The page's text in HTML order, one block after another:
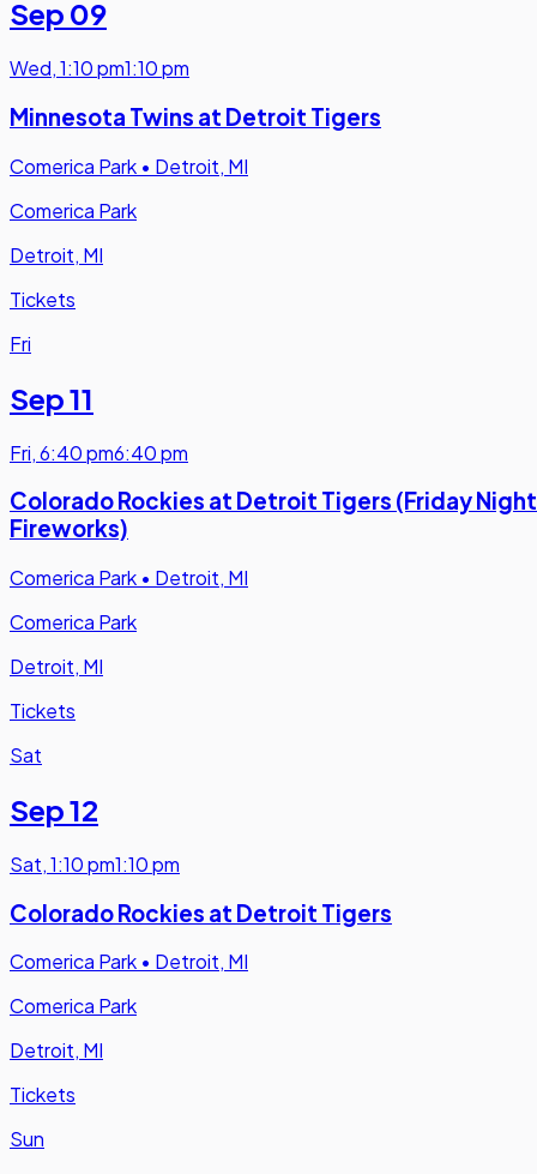
Sep 09
Wed,1:10 pm1:10 pm
Minnesota Twins at Detroit Tigers
Comerica Park • Detroit, MI
Comerica Park
Detroit, MI
Tickets
Fri
Sep 11
Fri,6:40 pm6:40 pm
Colorado Rockies at Detroit Tigers (Friday Night
Fireworks)
Comerica Park • Detroit, MI
Comerica Park
Detroit, MI
Tickets
Sat
Sep 12
Sat,1:10 pm1:10 pm
Colorado Rockies at Detroit Tigers
Comerica Park • Detroit, MI
Comerica Park
Detroit, MI
Tickets
Sun